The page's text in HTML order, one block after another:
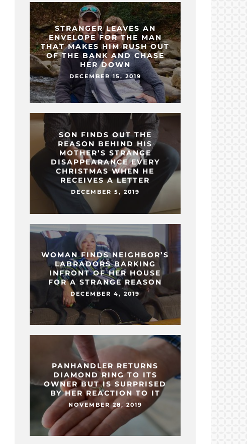
STRANGER LEAVES AN
ENVELOPE FOR THE MAN
THAT MAKES HIM RUSH OUT
OF THE BANK AND CHASE
HER DOWN
DECEMBER 15, 2019
SON FINDS OUT THE
REASON BEHIND HIS
MOTHER’S STRANGE
DISAPPEARANCE EVERY
CHRISTMAS WHEN HE
RECEIVES A LETTER
DECEMBER 5, 2019
WOMAN FINDS NEIGHBOR’S
LABRADORS BARKING
INFRONT OF HER HOUSE
FOR A STRANGE REASON
DECEMBER 4, 2019
PANHANDLER RETURNS
DIAMOND RING TO ITS
OWNER BUT IS SURPRISED
BY HER REACTION TO IT
NOVEMBER 28, 2019